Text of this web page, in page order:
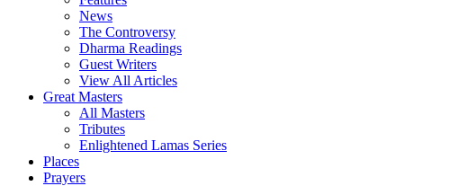
News
The Controversy
Dharma Readings
Guest Writers
View All Articles
Great Masters
All Masters
Tributes
Enlightened Lamas Series
Places
Prayers